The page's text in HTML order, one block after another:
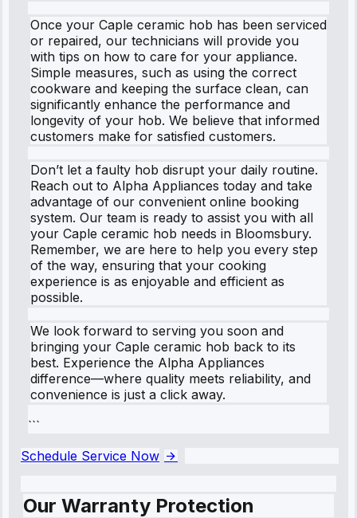
Once your Caple ceramic hob has been serviced
or repaired, our technicians will provide you
with tips on how to care for your appliance.
Simple measures, such as using the correct
cookware and keeping the surface clean, can
significantly enhance the performance and
longevity of your hob. We believe that informed
customers make for satisfied customers.
Don’t let a faulty hob disrupt your daily routine.
Reach out to Alpha Appliances today and take
advantage of our convenient online booking
system. Our team is ready to assist you with all
your Caple ceramic hob needs in Bloomsbury.
Remember, we are here to help you every step
of the way, ensuring that your cooking
experience is as enjoyable and efficient as
possible.
We look forward to serving you soon and
bringing your Caple ceramic hob back to its
best. Experience the Alpha Appliances
difference—where quality meets reliability, and
convenience is just a click away.
```
Schedule Service Now
Our Warranty Protection